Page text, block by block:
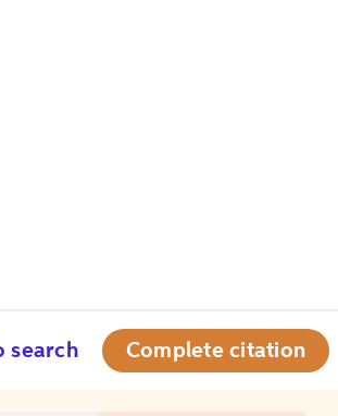
search Complete citation